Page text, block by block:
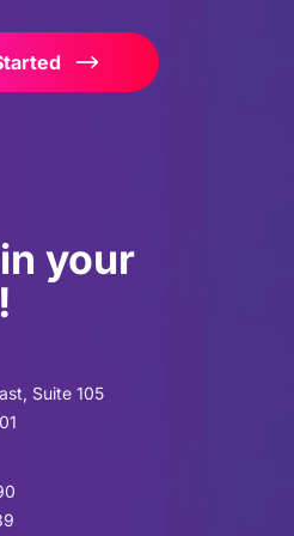
in your
Suite 105